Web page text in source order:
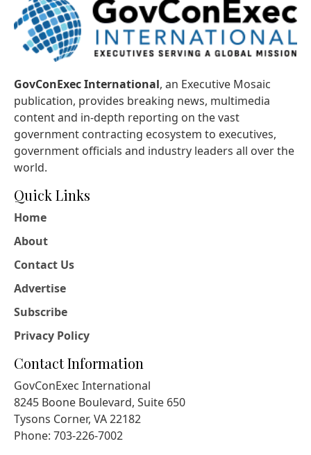
GovConExec International, an Executive Mosaic
publication, provides breaking news, multimedia
content and in-depth reporting on the vast
government contracting ecosystem to executives,
government officials and industry leaders all over the
world.
Quick Links
Home
About
Contact Us
Advertise
Subscribe
Privacy Policy
Contact Information
GovConExec International
8245 Boone Boulevard, Suite 650
Tysons Corner, VA 22182
Phone: 703-226-7002